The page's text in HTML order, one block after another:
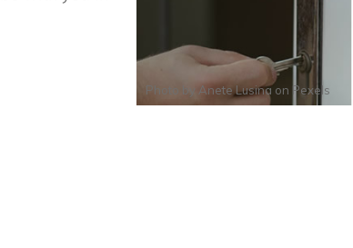
Photo by Anete Lusina on Pexels